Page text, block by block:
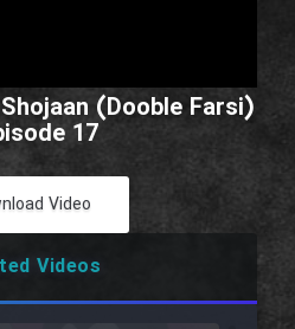
(Dooble Farsi)
17
Video
Videos